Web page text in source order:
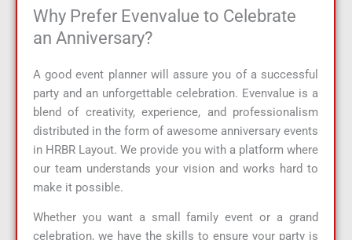
Why Prefer Evenvalue to Celebrate
an Anniversary?
A good event planner will assure you of a successful
party and an unforgettable celebration. Evenvalue is a
blend of creativity, experience, and professionalism
distributed in the form of awesome anniversary events
in HRBR Layout. We provide you with a platform where
our team understands your vision and works hard to
make it possible.
Whether you want a small family event or a grand
celebration, we have the skills to ensure your party is